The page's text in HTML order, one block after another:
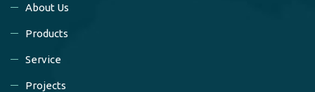
About Us
Products
Service
Projects